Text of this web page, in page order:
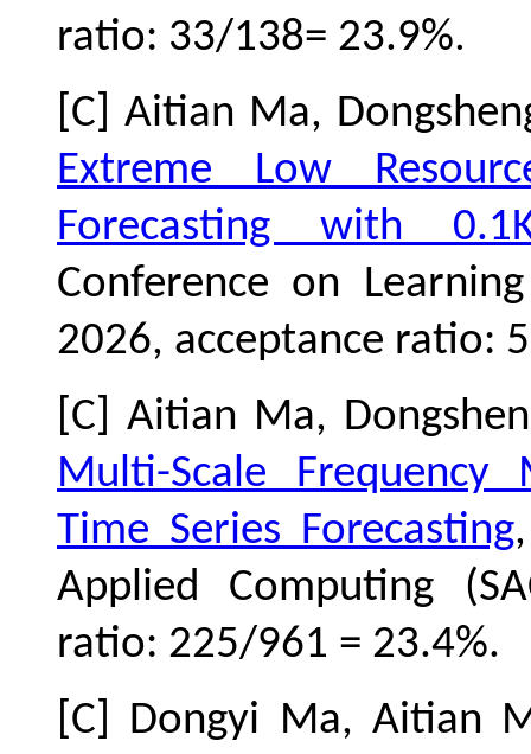
ratio: 33/138= 23.9%.
[C] Aitian Ma,
Extreme Low
Forecasting with
Conference on
2026, acceptance ratio:
[C] Aitian Ma,
Multi-Scale
Time Series Forecasting
Applied Computing
ratio: 225/961 = 23.4%.
[C] Dongyi Ma, Aitian